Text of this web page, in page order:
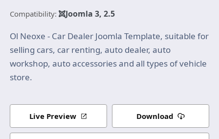
Compatibility: Joomla 3, 2.5
Ol Neoxe - Car Dealer Joomla Template, suitable for
selling cars, car renting, auto dealer, auto
workshop, auto accessories and all types of vehicle
store.
Live Preview Download